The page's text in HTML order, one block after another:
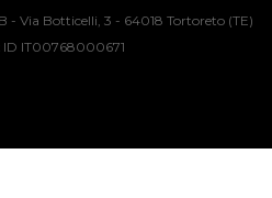
- Via Botticelli, 3 - 64018 Tortoreto (TE)
ID IT00768000671